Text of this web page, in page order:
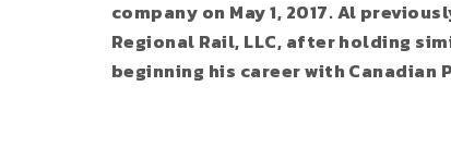
company on May 1, 2017. Al
Regional Rail, LLC, after holding
beginning his career with Canadian